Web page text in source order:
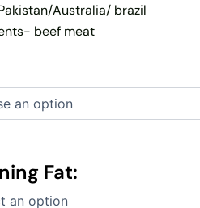
AED 145
Australia/ brazil
beef meat
Fat: